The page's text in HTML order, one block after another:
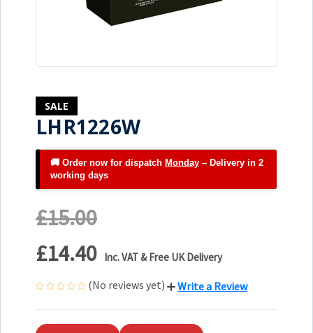
SALE
LHR1226W
🚚 Order now for dispatch Monday – Delivery in 2
working days
£15.00
£14.40 Inc. VAT & Free UK Delivery
(No reviews yet) Write a Review